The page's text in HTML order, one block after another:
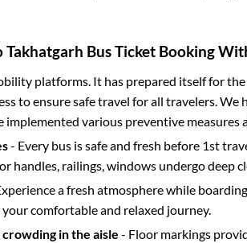
Takhatgarh Bus Ticket Booking
platforms. It has prepared itself for
to ensure safe travel for all travelers.
implemented various preventive measures
- Every bus is safe and fresh before 1st
handles, railings, windows undergo deep
a fresh atmosphere while
comfortable and relaxed journey.
in the aisle - Floor markings